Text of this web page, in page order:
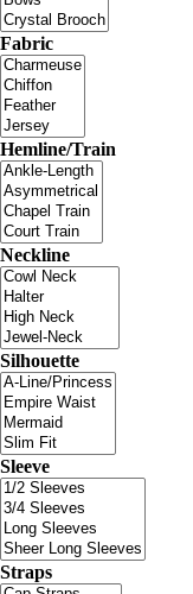
Fabric
Hemline/Train
Neckline
Silhouette
Sleeve
Straps